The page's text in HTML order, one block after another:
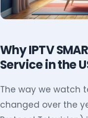
Why IPTV
Service in the
The way we watch
changed over the